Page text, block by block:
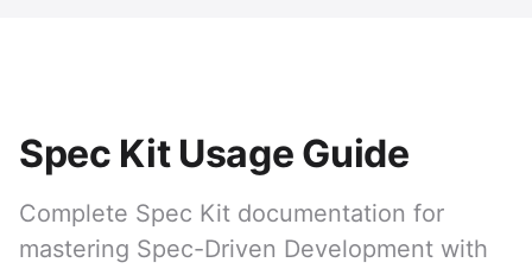
Spec Kit Usage Guide
Complete Spec Kit documentation for
mastering Spec-Driven Development with